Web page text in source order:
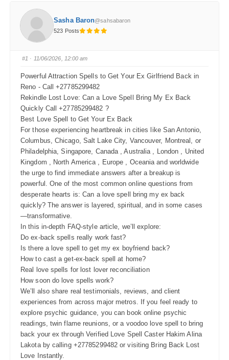
Sasha Baron@sahsabaron
523 Posts
#1 · 11/06/2026, 12:00 am
Powerful Attraction Spells to Get Your Ex Girlfriend Back in
Reno - Call +27785299482
Rekindle Lost Love: Can a Love Spell Bring My Ex Back
Quickly Call +27785299482 ?
Best Love Spell to Get Your Ex Back
For those experiencing heartbreak in cities like San Antonio,
Columbus, Chicago, Salt Lake City, Vancouver, Montreal, or
Philadelphia, Singapore, Canada , Australia , London , United
Kingdom , North America , Europe , Oceania and worldwide
the urge to find immediate answers after a breakup is
powerful. One of the most common online questions from
desperate hearts is: Can a love spell bring my ex back
quickly? The answer is layered, spiritual, and in some cases
—transformative.
In this in-depth FAQ-style article, we’ll explore:
Do ex-back spells really work fast?
Is there a love spell to get my ex boyfriend back?
How to cast a get-ex-back spell at home?
Real love spells for lost lover reconciliation
How soon do love spells work?
We’ll also share real testimonials, reviews, and client
experiences from across major metros. If you feel ready to
explore psychic guidance, you can book online psychic
readings, twin flame reunions, or a voodoo love spell to bring
back your ex through Verified Love Spell Caster Hakim Alina
Lakota by calling +27785299482 or visiting Bring Back Lost
Love Instantly.